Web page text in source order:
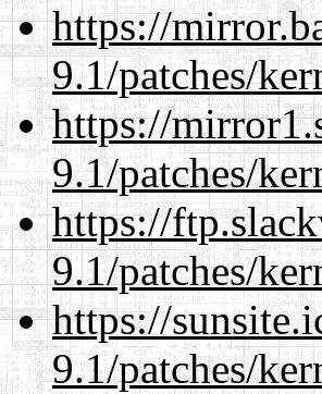
https://
9.1/patches/
https://
9.1/patches/
https://
9.1/patches/
https://
9.1/patches/